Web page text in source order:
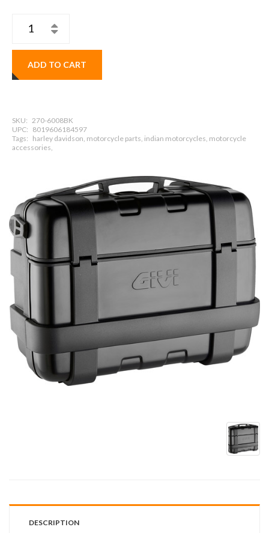
ADD TO CART
SKU: 270-6008BK
UPC: 8019606184597
Tags: harley davidson, motorcycle parts, indian motorcycles, motorcycle
accessories,
DESCRIPTION